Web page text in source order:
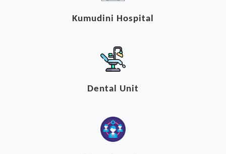
Kumudini Hospital
Dental Unit